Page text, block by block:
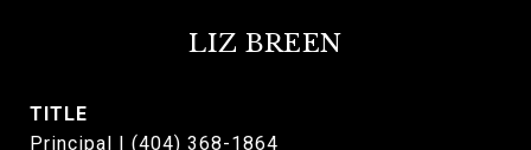
LIZ BREEN
TITLE
Principal | (404) 368-1864